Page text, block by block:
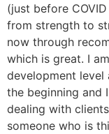
(just before
from strength to
now through
which is great. I
development level
the beginning and
dealing with
someone who is